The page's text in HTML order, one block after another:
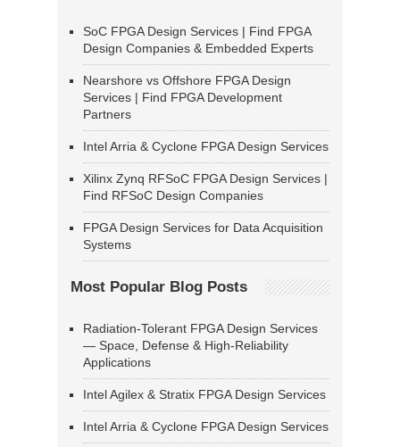
SoC FPGA Design Services | Find FPGA
Design Companies & Embedded Experts
Nearshore vs Offshore FPGA Design
Services | Find FPGA Development
Partners
Intel Arria & Cyclone FPGA Design Services
Xilinx Zynq RFSoC FPGA Design Services |
Find RFSoC Design Companies
FPGA Design Services for Data Acquisition
Systems
Most Popular Blog Posts
Radiation-Tolerant FPGA Design Services
— Space, Defense & High-Reliability
Applications
Intel Agilex & Stratix FPGA Design Services
Intel Arria & Cyclone FPGA Design Services